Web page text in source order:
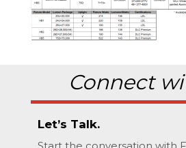
Connect
Let’s Talk.